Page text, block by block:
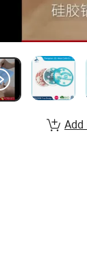
Add